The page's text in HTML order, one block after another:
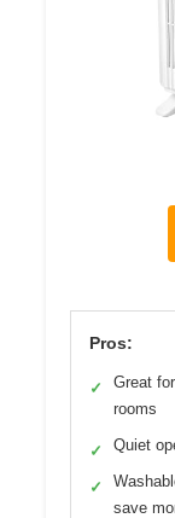
Pros:
✓
Great
rooms
✓ Quiet
✓
save